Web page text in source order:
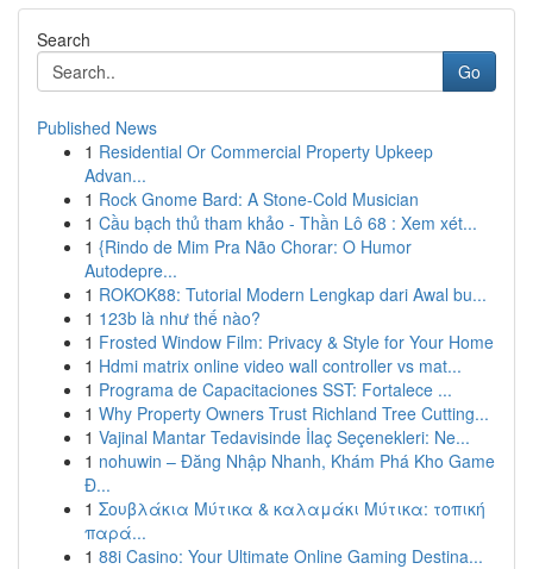
Search
Go
Published News
1 Residential Or Commercial Property Upkeep
Advan...
1 Rock Gnome Bard: A Stone-Cold Musician
1 Cầu bạch thủ tham khảo - Thần Lô 68 : Xem xét...
1 {Rindo de Mim Pra Não Chorar: O Humor
Autodepre...
1 ROKOK88: Tutorial Modern Lengkap dari Awal bu...
1 123b là như thế nào?
1 Frosted Window Film: Privacy & Style for Your Home
1 Hdmi matrix online video wall controller vs mat...
1 Programa de Capacitaciones SST: Fortalece ...
1 Why Property Owners Trust Richland Tree Cutting...
1 Vajinal Mantar Tedavisinde İlaç Seçenekleri: Ne...
1 nohuwin – Đăng Nhập Nhanh, Khám Phá Kho Game
Đ...
1 Σουβλάκια Μύτικα & καλαμάκι Μύτικα: τοπική
παρά...
1 88i Casino: Your Ultimate Online Gaming Destina...